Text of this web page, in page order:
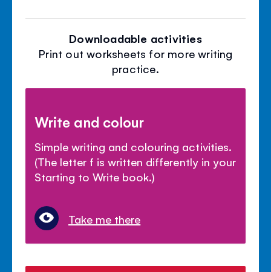
Downloadable activities
Print out worksheets for more writing
practice.
Write and colour
Simple writing and colouring activities.
(The letter f is written differently in your
Starting to Write book.)
Take me there